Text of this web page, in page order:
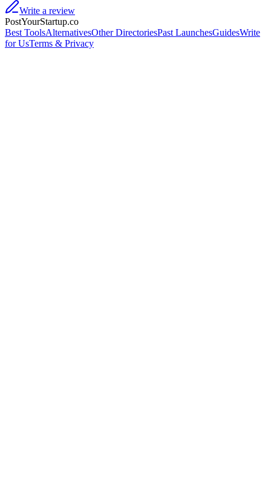
Write a review
PostYourStartup.co
Best ToolsAlternativesOther DirectoriesPast LaunchesGuidesWrite
for UsTerms & Privacy